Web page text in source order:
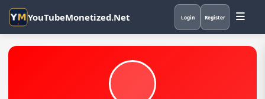
YouTubeMonetized.Net Login Register